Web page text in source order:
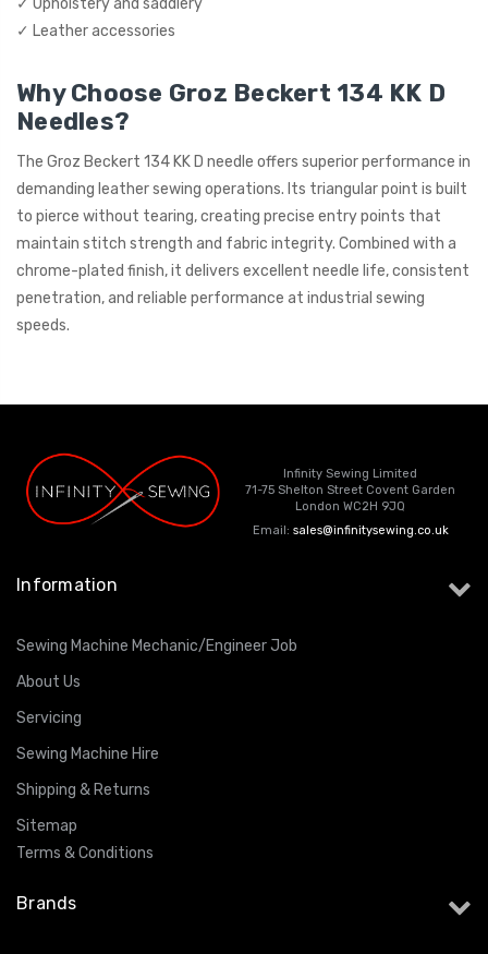
✓ Upholstery and saddlery
✓ Leather accessories
Why Choose Groz Beckert 134 KK D
Needles?
The Groz Beckert 134 KK D needle offers superior performance in
demanding leather sewing operations. Its triangular point is built
to pierce without tearing, creating precise entry points that
maintain stitch strength and fabric integrity. Combined with a
chrome-plated finish, it delivers excellent needle life, consistent
penetration, and reliable performance at industrial sewing
speeds.
Infinity Sewing Limited
71-75 Shelton Street Covent Garden
London WC2H 9JQ
Email: sales@infinitysewing.co.uk
Information
Sewing Machine Mechanic/Engineer Job
About Us
Servicing
Sewing Machine Hire
Shipping & Returns
Sitemap
Terms & Conditions
Brands